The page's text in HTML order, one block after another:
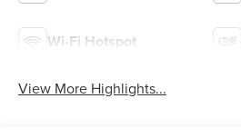
Wi-Fi Hotspot
View More Highlights...